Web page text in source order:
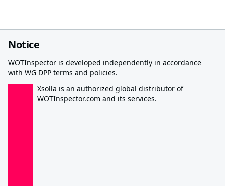
Notice
WOTInspector is developed independently in accordance
with WG DPP terms and policies.
Xsolla is an authorized global distributor of
WOTInspector.com and its services.